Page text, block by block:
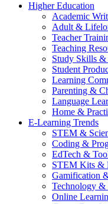
Higher Education
Academic
Adult &
Teacher
Teaching
Study Skills &
Student
Learning
Parenting &
Language
Home &
E-Learning Trends
STEM &
Coding &
EdTech &
STEM Kits &
Gamification
Technology
Online